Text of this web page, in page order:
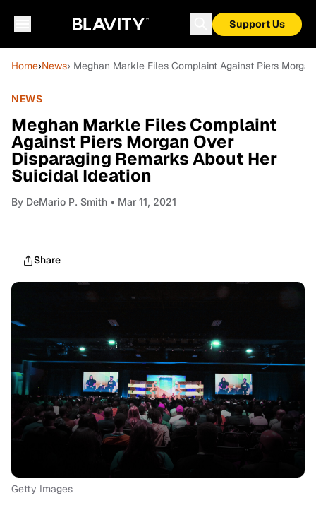
Support Us
Home›News› Meghan Markle Files Complaint Against Piers
NEWS
Meghan Markle Files Complaint
Against Piers Morgan Over
Disparaging Remarks About Her
Suicidal Ideation
By DeMario P. Smith • Mar 11, 2021
Share
Getty Images